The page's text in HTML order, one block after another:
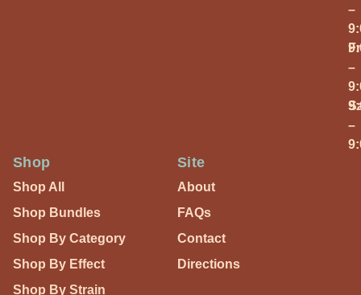
–
–
–
Shop
Shop All
Shop Bundles
Shop By Category
Shop By Effect
Shop By Strain
Site
About
FAQs
Contact
Directions